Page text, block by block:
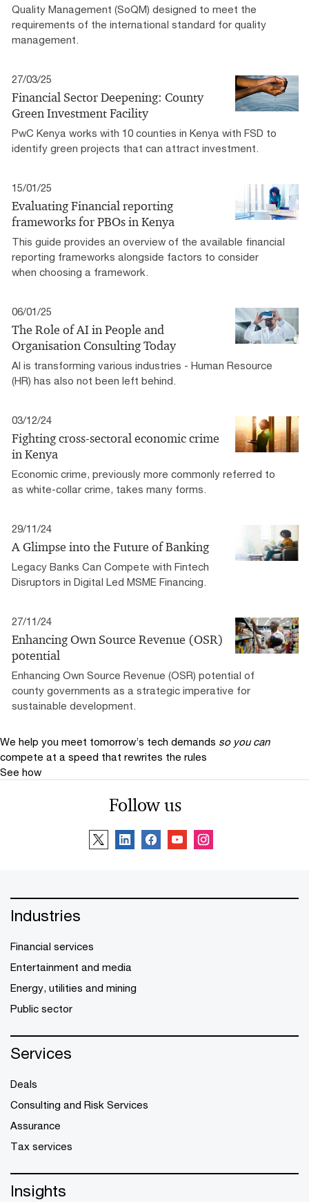
Quality Management (SoQM) designed to meet the
requirements of the international standard for quality
management.
27/03/25
Financial Sector Deepening: County
Green Investment Facility
PwC Kenya works with 10 counties in Kenya with FSD to
identify green projects that can attract investment.
15/01/25
Evaluating Financial reporting
frameworks for PBOs in Kenya
This guide provides an overview of the available financial
reporting frameworks alongside factors to consider
when choosing a framework.
06/01/25
The Role of AI in People and
Organisation Consulting Today
AI is transforming various industries - Human Resource
(HR) has also not been left behind.
03/12/24
Fighting cross-sectoral economic crime
in Kenya
Economic crime, previously more commonly referred to
as white-collar crime, takes many forms.
29/11/24
A Glimpse into the Future of Banking
Legacy Banks Can Compete with Fintech
Disruptors in Digital Led MSME Financing.
27/11/24
Enhancing Own Source Revenue (OSR)
potential
Enhancing Own Source Revenue (OSR) potential of
county governments as a strategic imperative for
sustainable development.
We help you meet tomorrow’s tech demands so you can
compete at a speed that rewrites the rules
See how
Follow us
Industries
Financial services
Entertainment and media
Energy, utilities and mining
Public sector
Services
Deals
Consulting and Risk Services
Assurance
Tax services
Insights